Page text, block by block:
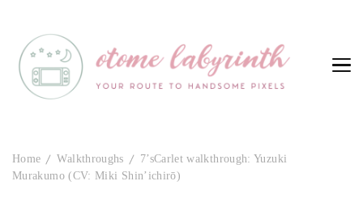
Home Walkthroughs
7’sCarlet walkthrough: Yuzuki
Murakumo (CV: Miki Shin’ichirō)